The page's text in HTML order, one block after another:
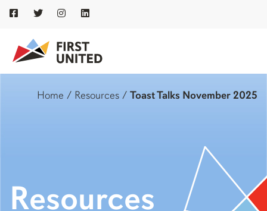
Home / Resources / Toast Talks November 2025
Resources